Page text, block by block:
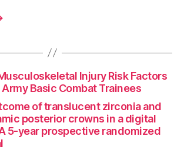
Injury Risk Factors
Basic Combat Trainees
of translucent zirconia and
posterior crowns in a digital
5-year prospective randomized